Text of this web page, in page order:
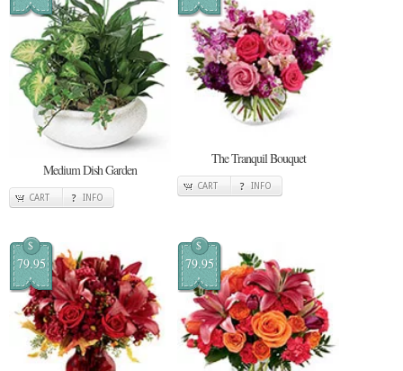
Medium Dish Garden
CART INFO
The Tranquil Bouquet
CART INFO
$
79.95
$
79.95